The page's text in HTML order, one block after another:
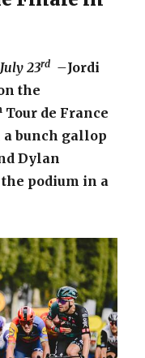
23rd –Jordi
the
Tour de France
bunch gallop
Dylan
podium in a